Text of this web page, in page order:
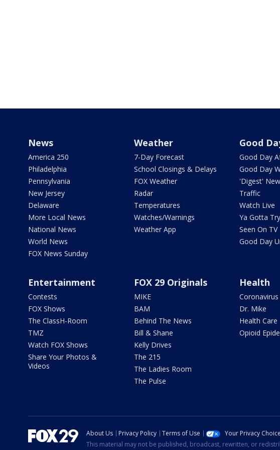
News
America 250
Philadelphia
Pennsylvania
New Jersey
Delaware
More Local News
National News
World News
FOX News Sunday
Weather
7-Day Forecast
School Closings & Delays
FOX Weather
Radar
Temperatures
Watches/Warnings
Weather App
Good
Good Day
Good Day
'Digest'
Traffic
Watch Live
Ya Gotta
Seen On TV
Good Day
Entertainment
Contests
FOX Shows
The ClassH-Room
TMZ
Watch FOX Shows
Share Your Photos &
Videos
FOX 29 Originals
MIKE
BAM
Behind The News
Bill & Shane
Kelly Drives
The 215
The Ladies Room
The Pulse
Health
Coronavirus
Dr. Mike
Health Care
Opioid
About Us Privacy Policy Terms of Use Your Privacy
This material may not be published, broadcast, rewritten, or